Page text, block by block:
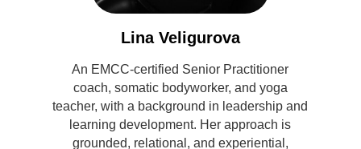
Lina Veligurova
An EMCC-certified Senior Practitioner
coach, somatic bodyworker, and yoga
teacher, with a background in leadership and
learning development. Her approach is
grounded, relational, and experiential,